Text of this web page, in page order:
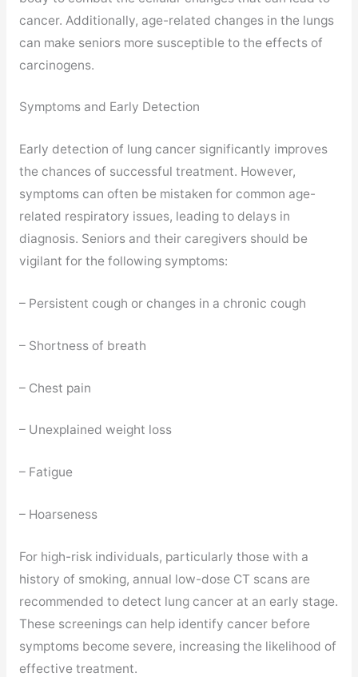
cancer. Additionally, age-related changes in the lungs
can make seniors more susceptible to the effects of
carcinogens.
Symptoms and Early Detection
Early detection of lung cancer significantly improves
the chances of successful treatment. However,
symptoms can often be mistaken for common age-
related respiratory issues, leading to delays in
diagnosis. Seniors and their caregivers should be
vigilant for the following symptoms:
– Persistent cough or changes in a chronic cough
– Shortness of breath
– Chest pain
– Unexplained weight loss
– Fatigue
– Hoarseness
For high-risk individuals, particularly those with a
history of smoking, annual low-dose CT scans are
recommended to detect lung cancer at an early stage.
These screenings can help identify cancer before
symptoms become severe, increasing the likelihood of
effective treatment.